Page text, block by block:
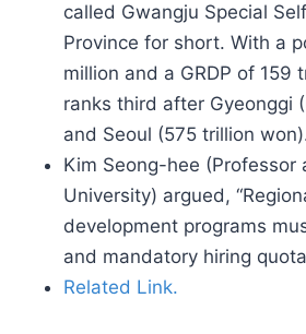
called Gwangju Special
Province for short. With a
million and a GRDP of 159
ranks third after Gyeonggi
and Seoul (575 trillion
Kim Seong-hee (Professor
University) argued,
development programs
and mandatory hiring
Related Link.